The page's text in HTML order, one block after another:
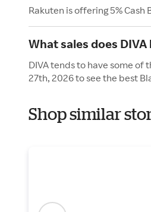
Rakuten is offering 5% Cash
What sales does
DIVA tends to have some of
27th, 2026 to see the best
Shop similar